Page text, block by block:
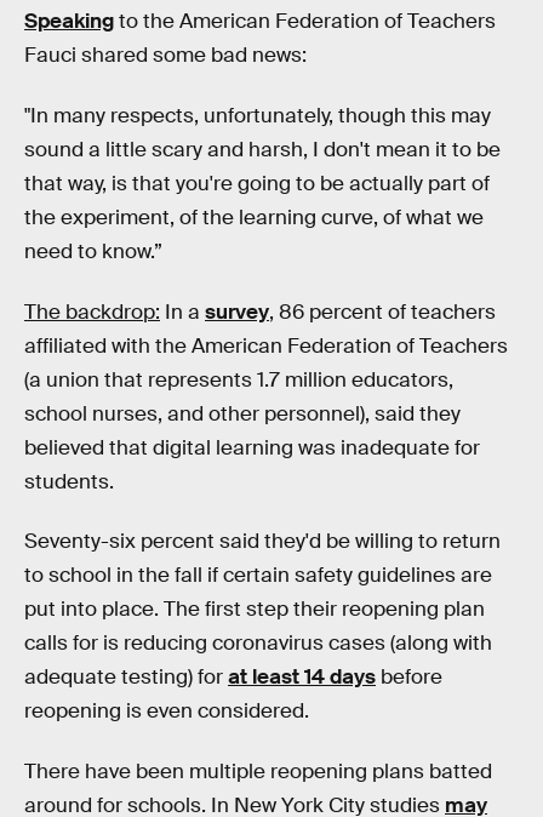
Speakingto the American Federation of Teachers
Fauci shared some bad news:
"In many respects, unfortunately, though this may
sound a little scary and harsh, I don't mean it to be
that way, is that you're going to be actually part of
the experiment, of the learning curve, of what we
need to know.”
The backdrop: In a survey, 86 percent of teachers
affiliated with the American Federation of Teachers
(a union that represents 1.7 million educators,
school nurses, and other personnel), said they
believed that digital learning was inadequate for
students.
Seventy-six percent said they'd be willing to return
to school in the fall if certain safety guidelines are
put into place. The first step their reopening plan
calls for is reducing coronavirus cases (along with
adequate testing) forat least 14 days before
reopening is even considered.
There have been multiple reopening plans batted
around for schools. In New York City studies may